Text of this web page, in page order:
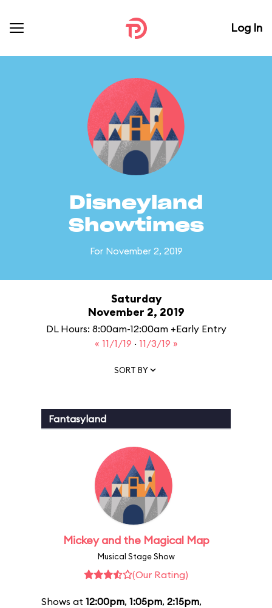
Log In
Disneyland
Showtimes
For November 2, 2019
Saturday
November 2, 2019
DL Hours: 8:00am-12:00am +Early Entry
« 11/1/19 · 11/3/19 »
SORT BY
Fantasyland
Mickey and the Magical Map
Musical Stage Show
(Our Rating)
Shows at 12:00pm, 1:05pm, 2:15pm,